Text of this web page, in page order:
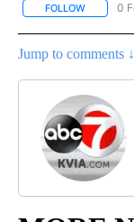
FOLLOW 0
Jump to comments ↓